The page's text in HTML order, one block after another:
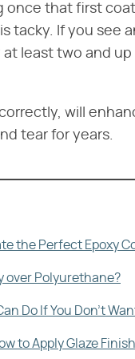
once that first
tacky. If you see
least two and
will
tear for years.
the Perfect Epoxy
over Polyurethane?
Do If You Don't
to Apply Glaze